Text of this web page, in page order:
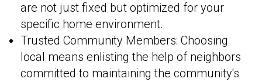
are not just fixed but optimized for your
specific home environment.
Trusted Community Members: Choosing
local means enlisting the help of neighbors
committed to maintaining the community's